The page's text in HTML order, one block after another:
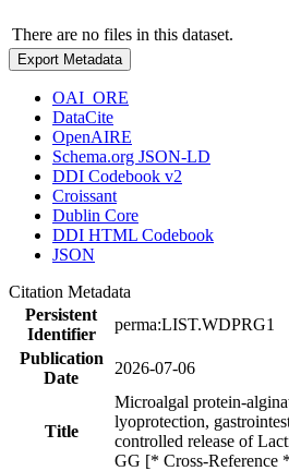
There are no files in this dataset.
Export Metadata
OAI_ORE
DataCite
OpenAIRE
Schema.org JSON-LD
DDI Codebook v2
Croissant
Dublin Core
DDI HTML Codebook
JSON
Citation Metadata
Persistent
Identifier
perma:LIST.WDPRG1
Publication
Date
2026-07-06
Title
Microalgal protein-
lyoprotection,
controlled release of
GG [* Cross-Reference